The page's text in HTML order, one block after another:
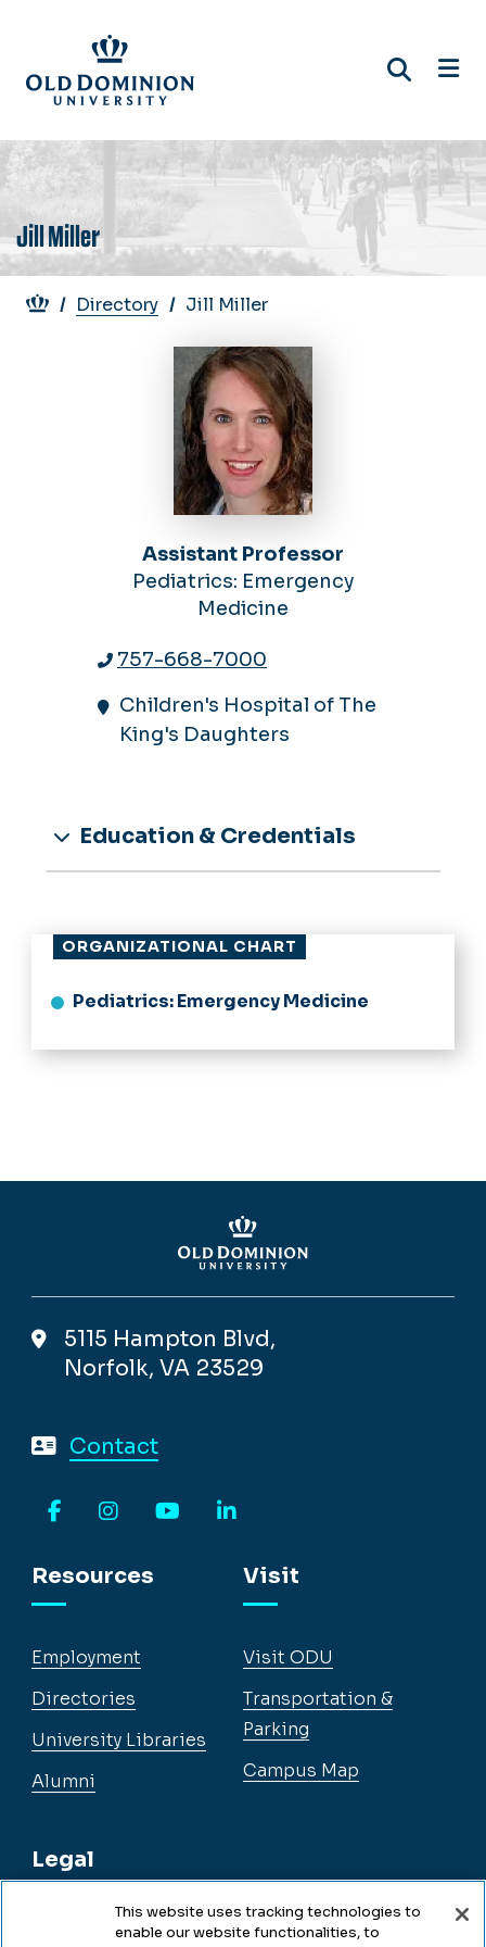
main
content
Jill Miller
Breadcrumb
Directory Jill Miller
Assistant Professor
Pediatrics: Emergency
Medicine
757-668-7000
Children's Hospital of The
King's Daughters
Education & Credentials
ORGANIZATIONAL CHART
Pediatrics: Emergency Medicine
5115 Hampton Blvd,
Norfolk, VA 23529
Contact
Resources
Employment
Directories
University Libraries
Alumni
Legal
Legal & Compliance
Visit
Visit ODU
Transportation &
Parking
Campus Map
This website uses tracking technologies to
enable our website functionalities, to